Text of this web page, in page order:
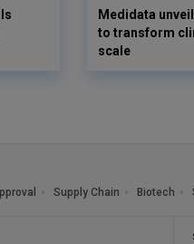
Medidata
to transform
scale
Supply Chain Biotech